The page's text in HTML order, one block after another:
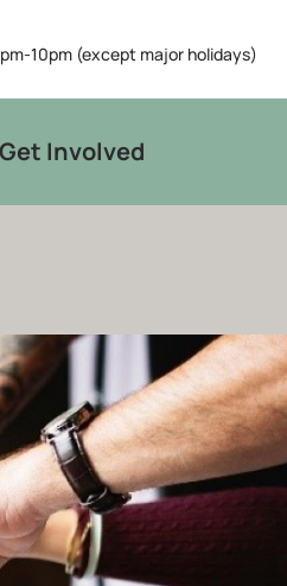
10pm (except major holidays)
Get Involved